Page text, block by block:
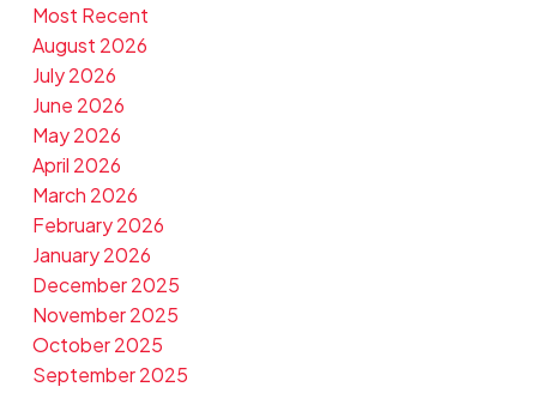
Most Recent
August 2026
July 2026
June 2026
May 2026
April 2026
March 2026
February 2026
January 2026
December 2025
November 2025
October 2025
September 2025